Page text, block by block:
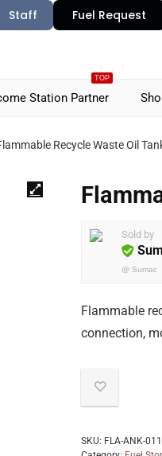
Staff Fuel Request
TOP
Station Partner
Recycle Waste Oil
Sold by
@ Sumac
Flammable
connection,
SKU: FLA-ANK-